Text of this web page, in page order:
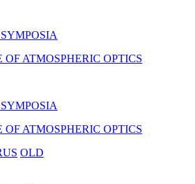
ATMOSPHERIC OPTICS
ATMOSPHERIC OPTICS
OLD